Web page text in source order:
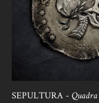
SEPULTURA - Quadra